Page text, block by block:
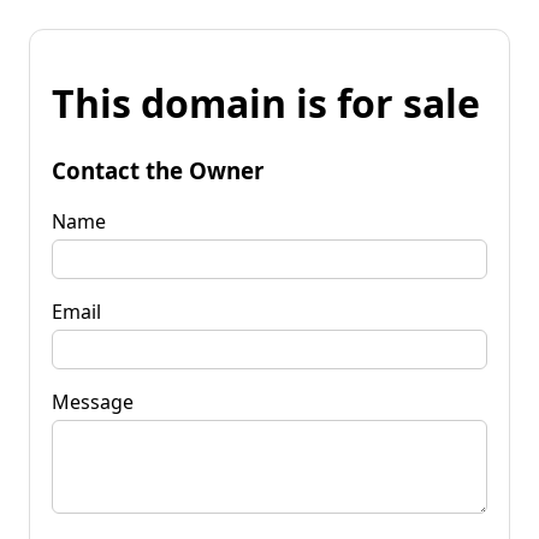
This domain is for sale
Contact the Owner
Name
Email
Message